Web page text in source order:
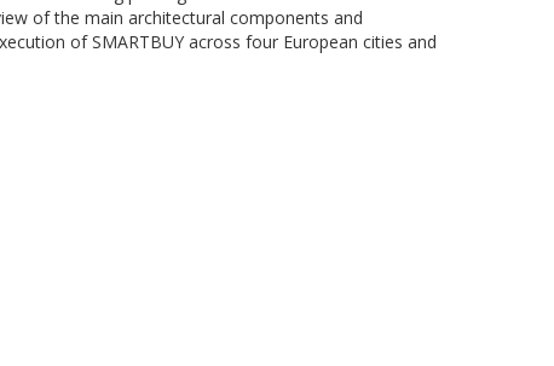
of the main architectural components and
of SMARTBUY across four European cities and